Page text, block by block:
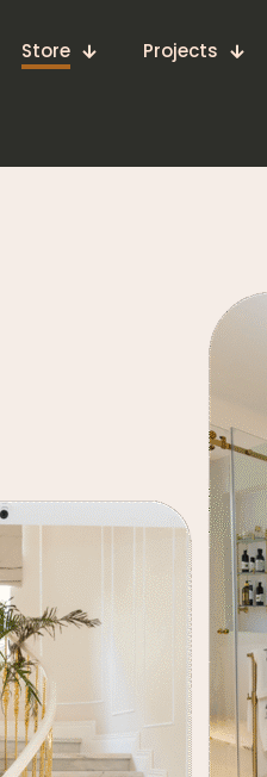
Store Projects